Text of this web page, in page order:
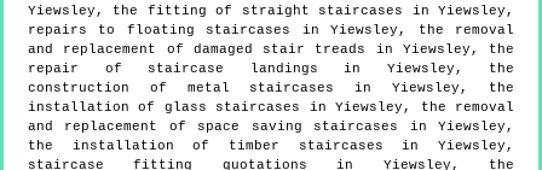
Yiewsley, the fitting of straight staircases in Yiewsley,
repairs to floating staircases in Yiewsley, the removal
and replacement of damaged stair treads in Yiewsley, the
repair of staircase landings in Yiewsley, the
construction of metal staircases in Yiewsley, the
installation of glass staircases in Yiewsley, the removal
and replacement of space saving staircases in Yiewsley,
the installation of timber staircases in Yiewsley,
staircase fitting quotations in Yiewsley, the